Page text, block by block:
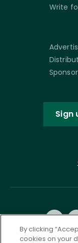
Write
Sign
By clicking
cookies on your